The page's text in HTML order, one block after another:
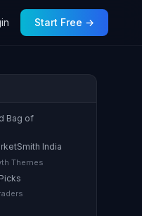
Start Free →
Bag of
India
Themes